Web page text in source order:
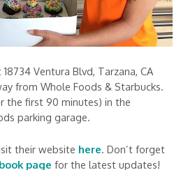
Ventura Blvd, Tarzana, CA
from Whole Foods & Starbucks.
the first 90 minutes) in the
parking garage.
their website here. Don’t forget
page for the latest updates!